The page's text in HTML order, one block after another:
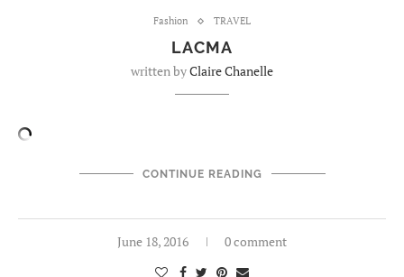
Fashion TRAVEL
LACMA
written byClaire Chanelle
CONTINUE READING
June 18, 2016 0 comment